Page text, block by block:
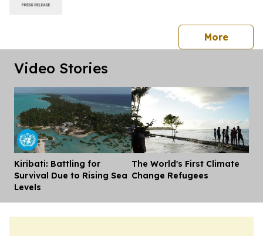
Morepress
Video Stories
Kiribati: Battling for
Survival Due to Rising Sea
Levels
The World's First Climate
Change Refugees